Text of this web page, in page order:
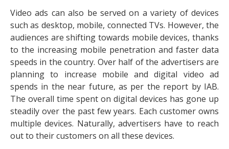
Video ads can also be served on a variety of devices
such as desktop, mobile, connected TVs. However, the
audiences are shifting towards mobile devices, thanks
to the increasing mobile penetration and faster data
speeds in the country. Over half of the advertisers are
planning to increase mobile and digital video ad
spends in the near future, as per the report by IAB.
The overall time spent on digital devices has gone up
steadily over the past few years. Each customer owns
multiple devices. Naturally, advertisers have to reach
out to their customers on all these devices.